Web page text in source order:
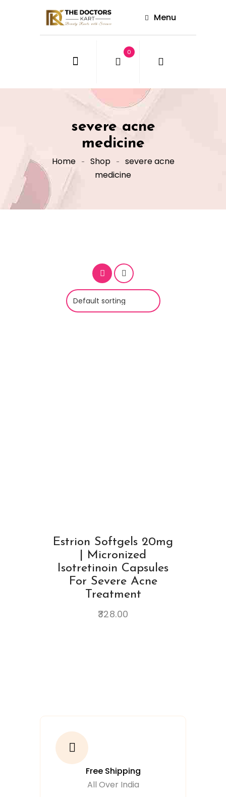
Menu
0
severe acne
medicine
Home Shop
severe acne
medicine
Estrion Softgels 20mg
| Micronized
Isotretinoin Capsules
For Severe Acne
Treatment
328.00
Free Shipping
All Over India